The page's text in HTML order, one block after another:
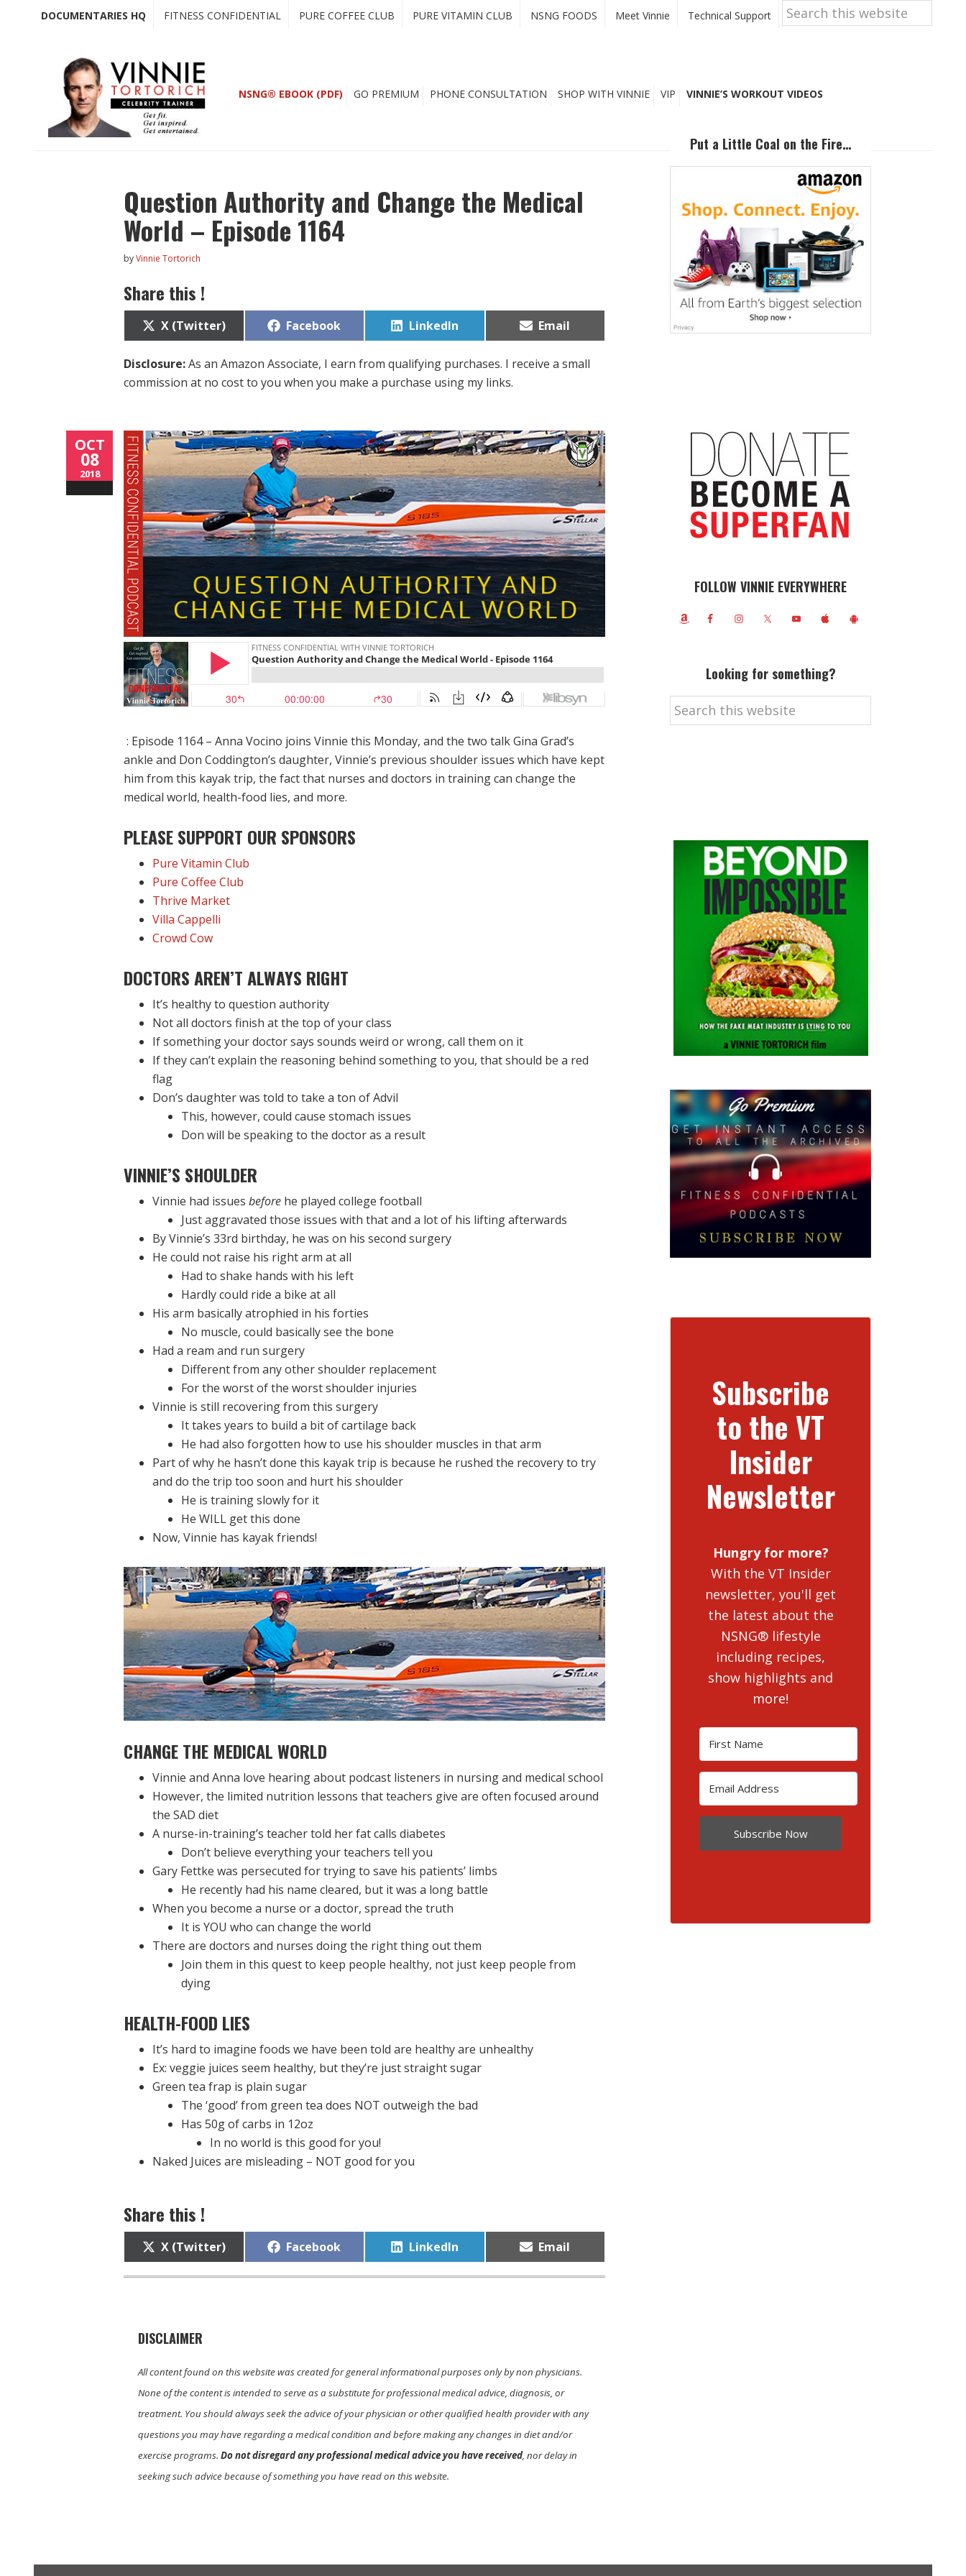
DOCUMENTARIES HQ FITNESS CONFIDENTIAL PURE COFFEE CLUB PURE VITAMIN CLUB NSNG FOODS Meet Vinnie Technical Support
Search
this
website
NSNG® EBOOK (PDF) GO PREMIUM PHONE CONSULTATION SHOP WITH VINNIE VIP VINNIE’S WORKOUT VIDEOS
Question Authority and Change the Medical
World – Episode 1164
byVinnie Tortorich
Share this !
Share
on
X (Twitter) Share
Facebook Share
LinkedIn Share
Email
Disclosure:As an Amazon Associate, I earn from qualifying purchases. I receive a small
commission at no cost to you when you make a purchase using my links.
OCT
08
2018
: Episode 1164 – Anna Vocino joins Vinnie this Monday, and the two talk Gina Grad’s
ankle and Don Coddington’s daughter, Vinnie’s previous shoulder issues which have kept
him from this kayak trip, the fact that nurses and doctors in training can change the
medical world, health-food lies, and more.
PLEASE SUPPORT OUR SPONSORS
Pure Vitamin Club
Pure Coffee Club
Thrive Market
Villa Cappelli
Crowd Cow
DOCTORS AREN’T ALWAYS RIGHT
It’s healthy to question authority
Not all doctors finish at the top of your class
If something your doctor says sounds weird or wrong, call them on it
If they can’t explain the reasoning behind something to you, that should be a red
flag
Don’s daughter was told to take a ton of Advil
This, however, could cause stomach issues
Don will be speaking to the doctor as a result
VINNIE’S SHOULDER
Vinnie had issues before he played college football
Just aggravated those issues with that and a lot of his lifting afterwards
By Vinnie’s 33rd birthday, he was on his second surgery
He could not raise his right arm at all
Had to shake hands with his left
Hardly could ride a bike at all
His arm basically atrophied in his forties
No muscle, could basically see the bone
Had a ream and run surgery
Different from any other shoulder replacement
For the worst of the worst shoulder injuries
Vinnie is still recovering from this surgery
It takes years to build a bit of cartilage back
He had also forgotten how to use his shoulder muscles in that arm
Part of why he hasn’t done this kayak trip is because he rushed the recovery to try
and do the trip too soon and hurt his shoulder
He is training slowly for it
He WILL get this done
Now, Vinnie has kayak friends!
CHANGE THE MEDICAL WORLD
Vinnie and Anna love hearing about podcast listeners in nursing and medical school
However, the limited nutrition lessons that teachers give are often focused around
the SAD diet
A nurse-in-training’s teacher told her fat calls diabetes
Don’t believe everything your teachers tell you
Gary Fettke was persecuted for trying to save his patients’ limbs
He recently had his name cleared, but it was a long battle
When you become a nurse or a doctor, spread the truth
It is YOU who can change the world
There are doctors and nurses doing the right thing out them
Join them in this quest to keep people healthy, not just keep people from
dying
HEALTH-FOOD LIES
It’s hard to imagine foods we have been told are healthy are unhealthy
Ex: veggie juices seem healthy, but they’re just straight sugar
Green tea frap is plain sugar
The ‘good’ from green tea does NOT outweigh the bad
Has 50g of carbs in 12oz
In no world is this good for you!
Naked Juices are misleading – NOT good for you
Share this !
Share
on
X (Twitter) Share
Facebook Share
LinkedIn Share
Email
DISCLAIMER
All content found on this website was created for general informational purposes only by non physicians.
None of the content is intended to serve as a substitute for professional medical advice, diagnosis, or
treatment. You should always seek the advice of your physician or other qualified health provider with any
questions you may have regarding a medical condition and before making any changes in diet and/or
exercise programs. Do not disregard any professional medical advice you have received, nor delay in
seeking such advice because of something you have read on this website.
Sidebar
Put a Little Coal on the Fire…
FOLLOW VINNIE EVERYWHERE
Looking for something?
Search
this
Subscribe
to the VT
Insider
Newsletter
Hungry for more?
With the VT Insider
newsletter, you'll get
the latest about the
NSNG® lifestyle
including recipes,
show highlights and
more!
Subscribe Now